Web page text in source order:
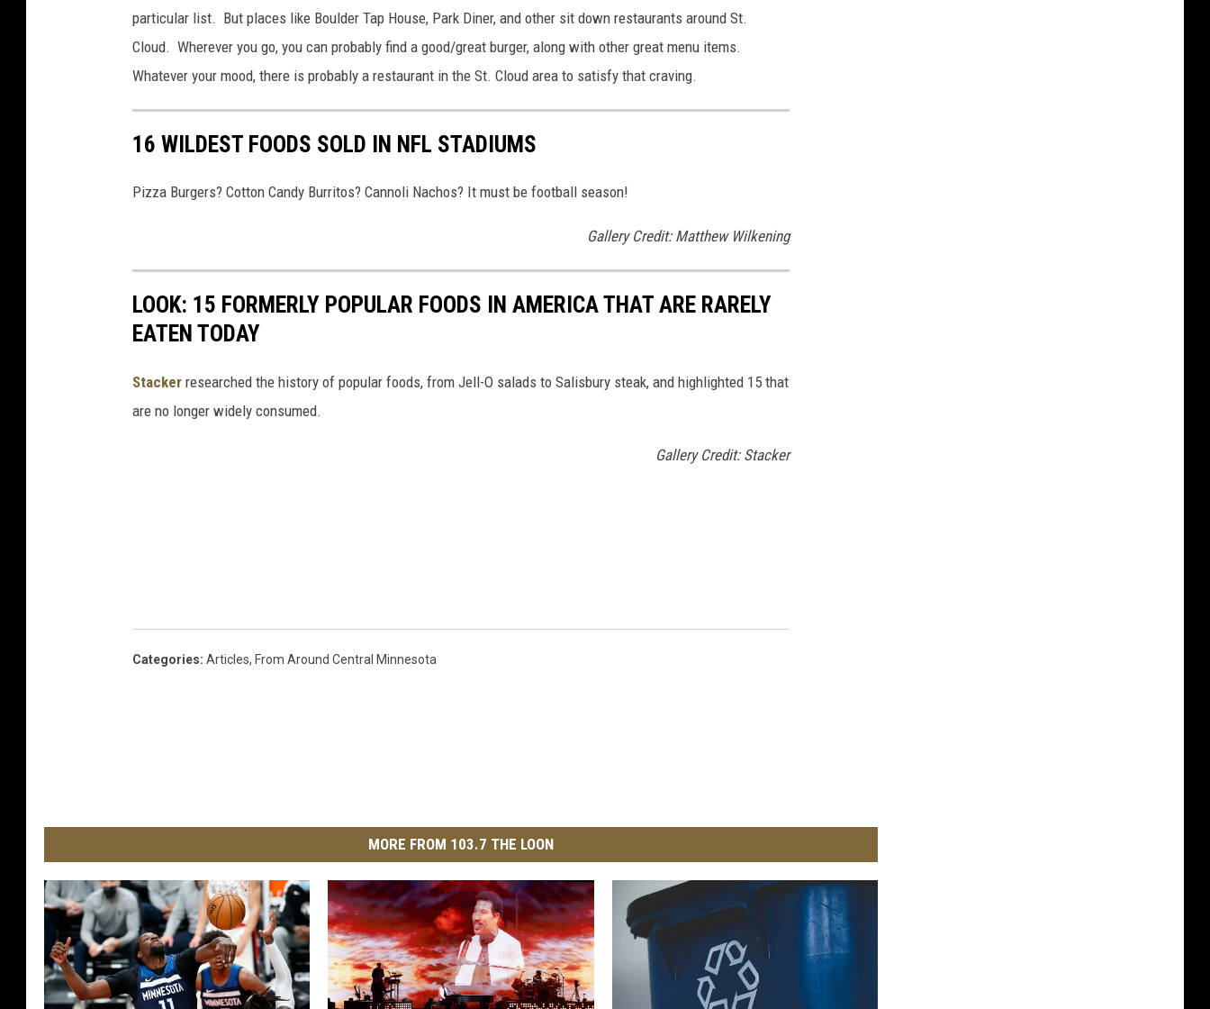
particular list. But places like Boulder Tap House, Park Diner, and other sit down restaurants around St.
Cloud. Wherever you go, you can probably find a good/great burger, along with other great menu items.
Whatever your mood, there is probably a restaurant in the St. Cloud area to satisfy that craving.
16 WILDEST FOODS SOLD IN NFL STADIUMS
Pizza Burgers? Cotton Candy Burritos? Cannoli Nachos? It must be football season!
Gallery Credit: Matthew Wilkening
LOOK: 15 FORMERLY POPULAR FOODS IN AMERICA THAT ARE RARELY
EATEN TODAY
Stacker researched the history of popular foods, from Jell-O salads to Salisbury steak, and highlighted 15 that
are no longer widely consumed.
Gallery Credit: Stacker
Categories: Articles, From Around Central Minnesota
MORE FROM 103.7 THE LOON